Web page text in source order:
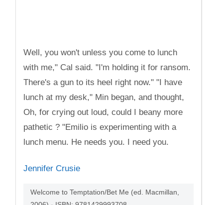
Well, you won't unless you come to lunch
with me," Cal said. "I'm holding it for ransom.
There's a gun to its heel right now." "I have
lunch at my desk," Min began, and thought,
Oh, for crying out loud, could I beany more
pathetic ? "Emilio is experimenting with a
lunch menu. He needs you. I need you.
Jennifer Crusie
Welcome to Temptation/Bet Me (ed. Macmillan,